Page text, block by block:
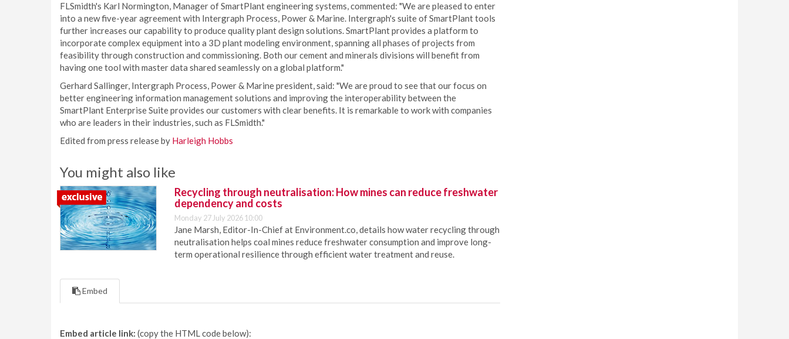
FLSmidth's Karl Normington, Manager of SmartPlant engineering systems, commented: "We are pleased to enter
into a new five-year agreement with Intergraph Process, Power & Marine. Intergraph's suite of SmartPlant tools
further increases our capability to produce quality plant design solutions. SmartPlant provides a platform to
incorporate complex equipment into a 3D plant modeling environment, spanning all phases of projects from
feasibility through construction and commissioning. Both our cement and minerals divisions will benefit from
having one tool with master data shared seamlessly on a global platform."
Gerhard Sallinger, Intergraph Process, Power & Marine president, said: "We are proud to see that our focus on
better engineering information management solutions and improving the interoperability between the
SmartPlant Enterprise Suite provides our customers with clear benefits. It is remarkable to work with companies
who are leaders in their industries, such as FLSmidth."
Edited from press release by Harleigh Hobbs
You might also like
Recycling through neutralisation: How mines can reduce freshwater
dependency and costs
Monday 27 July 2026 10:00
Jane Marsh, Editor-In-Chief at Environment.co, details how water recycling through
neutralisation helps coal mines reduce freshwater consumption and improve long-
term operational resilience through efficient water treatment and reuse.
Embed
Embed article link: (copy the HTML code below):